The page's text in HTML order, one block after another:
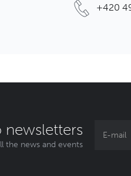
+420
newsletters
the news and events